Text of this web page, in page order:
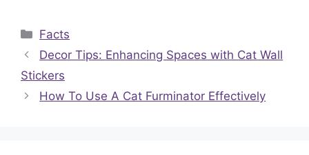
Categories
Facts
Decor Tips: Enhancing Spaces with Cat Wall
Stickers
How To Use A Cat Furminator Effectively